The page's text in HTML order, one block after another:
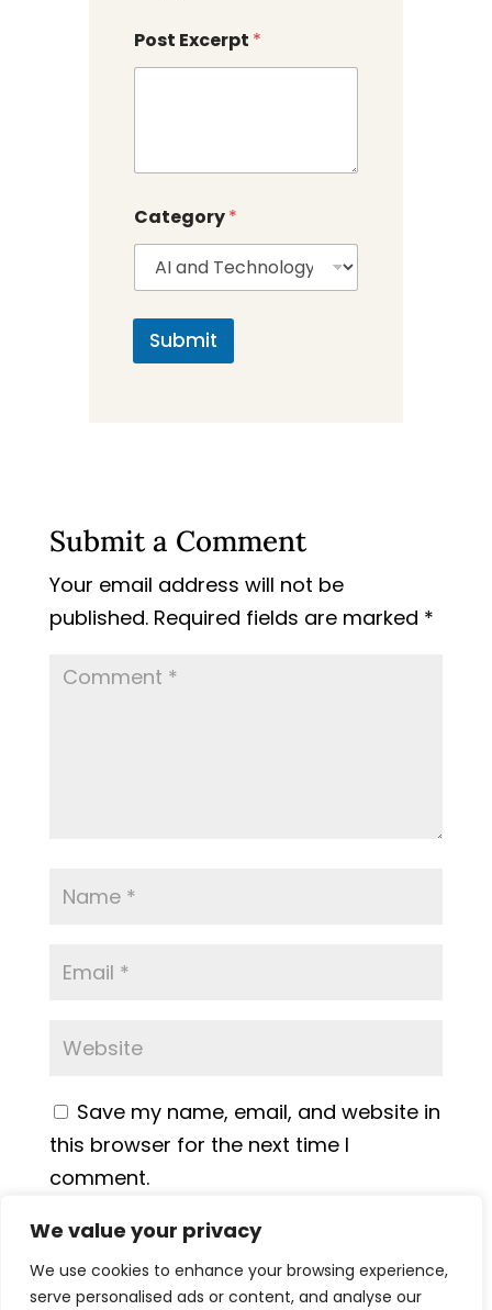
We value your privacy
We use cookies to enhance your browsing experience,
serve personalised ads or content, and analyse our
Post Excerpt *
Category*
Submit
Submit a Comment
Your email address will not be
published. Required fields are marked *
Save my name, email, and website in
this browser for the next time I
comment.